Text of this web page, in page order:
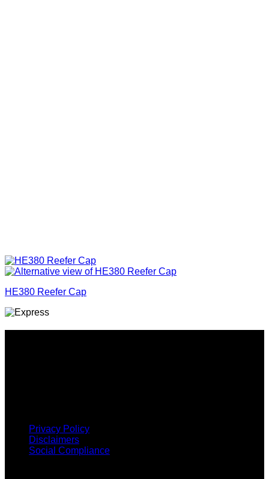
HE380 Reefer Cap
Privacy Policy
Disclaimers
Social Compliance